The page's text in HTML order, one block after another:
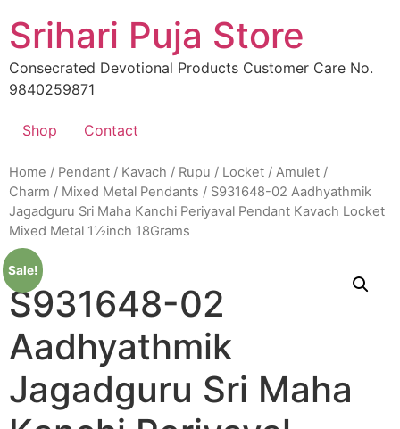
to
content
Srihari Puja Store
Consecrated Devotional Products Customer Care No.
9840259871
Shop Contact
Home / Pendant / Kavach / Rupu / Locket / Amulet /
Charm / Mixed Metal Pendants / S931648-02 Aadhyathmik
Jagadguru Sri Maha Kanchi Periyaval Pendant Kavach Locket
Mixed Metal 1½inch 18Grams
Sale!
S931648-02
Aadhyathmik
Jagadguru Sri Maha